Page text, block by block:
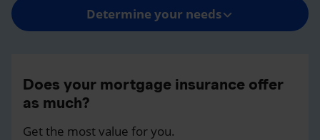
Determine your needs
Does your mortgage insurance offer
as much?
Get the most value for you.